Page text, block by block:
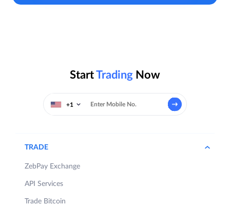
StartTrading Now
+1
TRADE
ZebPay Exchange
API Services
Trade Bitcoin